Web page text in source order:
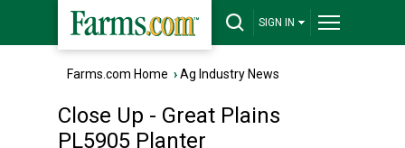
SIGN IN
Farms.com Home ›Ag Industry News
Close Up - Great Plains
PL5905 Planter